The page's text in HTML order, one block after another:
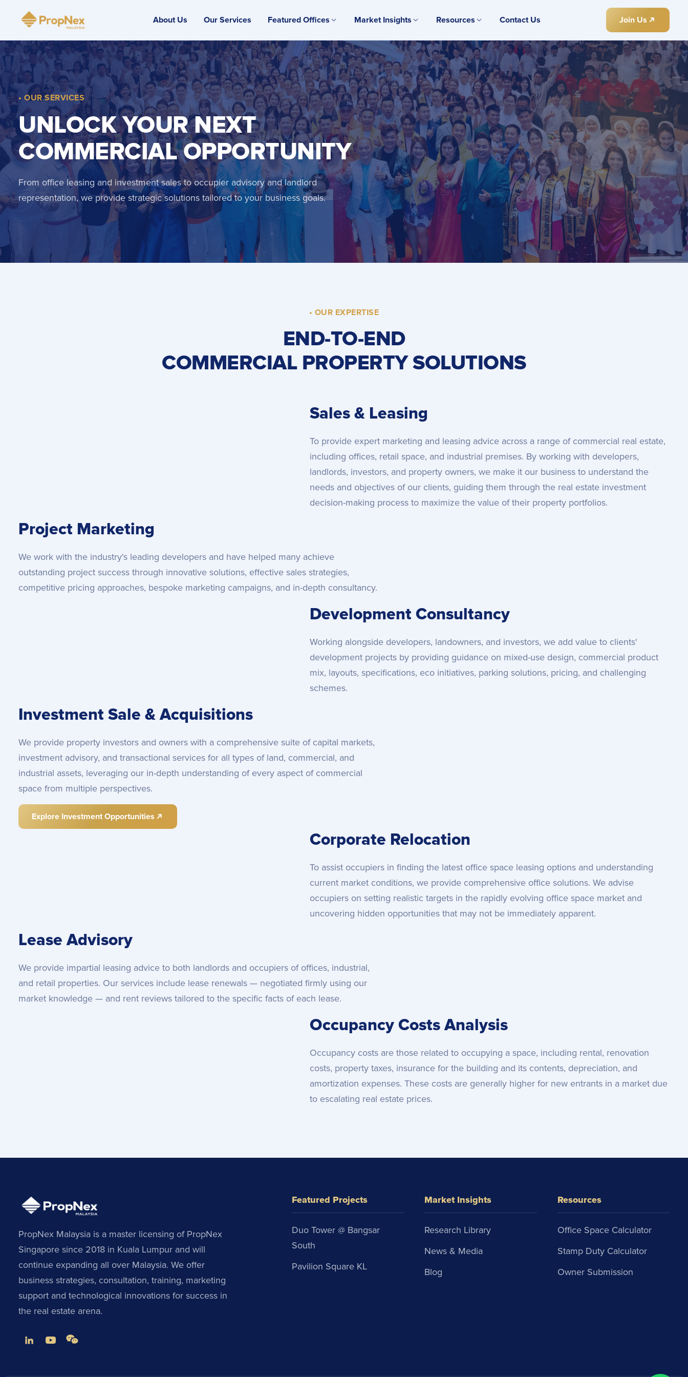
About Us Our Services Featured Offices Market Insights Resources Contact Us Join Us
• OUR SERVICES
UNLOCK YOUR NEXT
COMMERCIAL OPPORTUNITY
From office leasing and investment sales to occupier advisory and landlord
representation, we provide strategic solutions tailored to your business goals.
• OUR EXPERTISE
END-TO-END
COMMERCIAL PROPERTY SOLUTIONS
Sales & Leasing
To provide expert marketing and leasing advice across a range of commercial real estate,
including offices, retail space, and industrial premises. By working with developers,
landlords, investors, and property owners, we make it our business to understand the
needs and objectives of our clients, guiding them through the real estate investment
decision-making process to maximize the value of their property portfolios.
Project Marketing
We work with the industry's leading developers and have helped many achieve
outstanding project success through innovative solutions, effective sales strategies,
competitive pricing approaches, bespoke marketing campaigns, and in-depth consultancy.
Development Consultancy
Working alongside developers, landowners, and investors, we add value to clients'
development projects by providing guidance on mixed-use design, commercial product
mix, layouts, specifications, eco initiatives, parking solutions, pricing, and challenging
schemes.
Investment Sale & Acquisitions
We provide property investors and owners with a comprehensive suite of capital markets,
investment advisory, and transactional services for all types of land, commercial, and
industrial assets, leveraging our in-depth understanding of every aspect of commercial
space from multiple perspectives.
Explore Investment Opportunities
Corporate Relocation
To assist occupiers in finding the latest office space leasing options and understanding
current market conditions, we provide comprehensive office solutions. We advise
occupiers on setting realistic targets in the rapidly evolving office space market and
uncovering hidden opportunities that may not be immediately apparent.
Lease Advisory
We provide impartial leasing advice to both landlords and occupiers of offices, industrial,
and retail properties. Our services include lease renewals — negotiated firmly using our
market knowledge — and rent reviews tailored to the specific facts of each lease.
Occupancy Costs Analysis
Occupancy costs are those related to occupying a space, including rental, renovation
costs, property taxes, insurance for the building and its contents, depreciation, and
amortization expenses. These costs are generally higher for new entrants in a market due
to escalating real estate prices.
PropNex Malaysia is a master licensing of PropNex
Singapore since 2018 in Kuala Lumpur and will
continue expanding all over Malaysia. We offer
business strategies, consultation, training, marketing
support and technological innovations for success in
the real estate arena.
Featured Projects
Duo Tower @ Bangsar
South
Pavilion Square KL
Market Insights
Research Library
News & Media
Blog
Resources
Office Space Calculator
Stamp Duty Calculator
Owner Submission